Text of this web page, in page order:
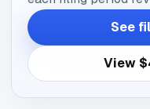
See
View